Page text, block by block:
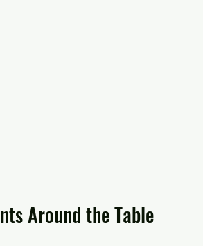
Around the Table